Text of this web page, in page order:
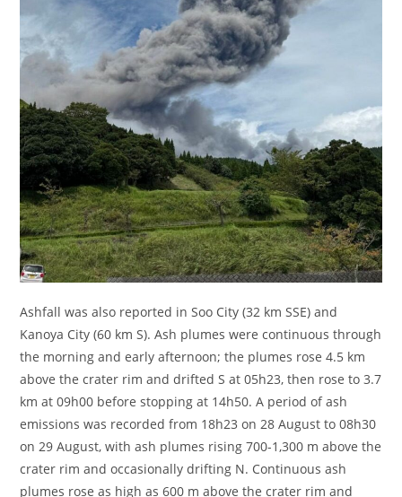
Ashfall was also reported in Soo City (32 km SSE) and
Kanoya City (60 km S). Ash plumes were continuous through
the morning and early afternoon; the plumes rose 4.5 km
above the crater rim and drifted S at 05h23, then rose to 3.7
km at 09h00 before stopping at 14h50. A period of ash
emissions was recorded from 18h23 on 28 August to 08h30
on 29 August, with ash plumes rising 700-1,300 m above the
crater rim and occasionally drifting N. Continuous ash
plumes rose as high as 600 m above the crater rim and